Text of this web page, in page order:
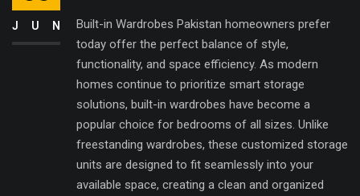
Built-in Wardrobes Pakistan homeowners prefer
today offer the perfect balance of style,
functionality, and space efficiency. As modern
homes continue to prioritize smart storage
solutions, built-in wardrobes have become a
popular choice for bedrooms of all sizes. Unlike
freestanding wardrobes, these customized storage
units are designed to fit seamlessly into your
available space, creating a clean and organized
JUN